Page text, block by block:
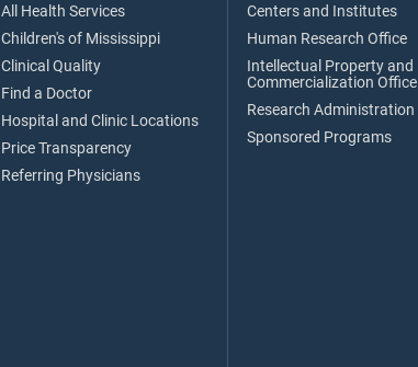
All Health Services
Children's of Mississippi
Clinical Quality
Find a Doctor
Hospital and Clinic Locations
Price Transparency
Referring Physicians
Centers and Institutes
Human Research Office
Intellectual Property and
Commercialization Office
Research Administration
Sponsored Programs